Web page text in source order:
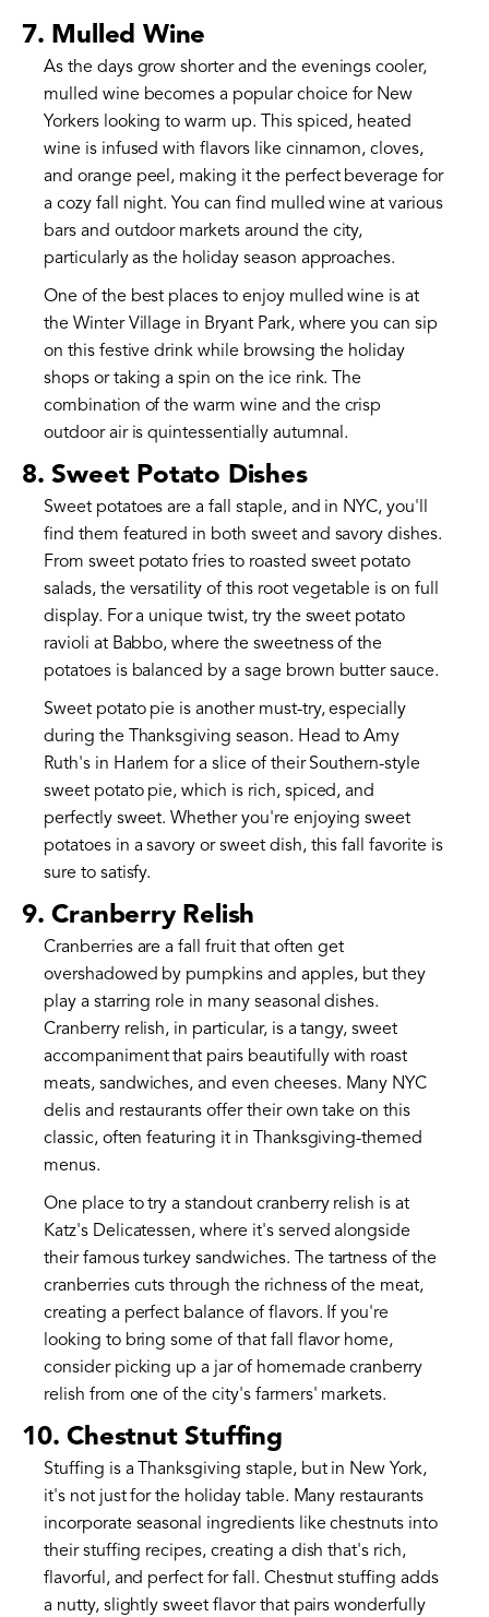
7. Mulled Wine
As the days grow shorter and the evenings cooler,
mulled wine becomes a popular choice for New
Yorkers looking to warm up. This spiced, heated
wine is infused with flavors like cinnamon, cloves,
and orange peel, making it the perfect beverage for
a cozy fall night. You can find mulled wine at various
bars and outdoor markets around the city,
particularly as the holiday season approaches.
One of the best places to enjoy mulled wine is at
the Winter Village in Bryant Park, where you can sip
on this festive drink while browsing the holiday
shops or taking a spin on the ice rink. The
combination of the warm wine and the crisp
outdoor air is quintessentially autumnal.
8. Sweet Potato Dishes
Sweet potatoes are a fall staple, and in NYC, you'll
find them featured in both sweet and savory dishes.
From sweet potato fries to roasted sweet potato
salads, the versatility of this root vegetable is on full
display. For a unique twist, try the sweet potato
ravioli at Babbo, where the sweetness of the
potatoes is balanced by a sage brown butter sauce.
Sweet potato pie is another must-try, especially
during the Thanksgiving season. Head to Amy
Ruth's in Harlem for a slice of their Southern-style
sweet potato pie, which is rich, spiced, and
perfectly sweet. Whether you're enjoying sweet
potatoes in a savory or sweet dish, this fall favorite is
sure to satisfy.
9. Cranberry Relish
Cranberries are a fall fruit that often get
overshadowed by pumpkins and apples, but they
play a starring role in many seasonal dishes.
Cranberry relish, in particular, is a tangy, sweet
accompaniment that pairs beautifully with roast
meats, sandwiches, and even cheeses. Many NYC
delis and restaurants offer their own take on this
classic, often featuring it in Thanksgiving-themed
menus.
One place to try a standout cranberry relish is at
Katz's Delicatessen, where it's served alongside
their famous turkey sandwiches. The tartness of the
cranberries cuts through the richness of the meat,
creating a perfect balance of flavors. If you're
looking to bring some of that fall flavor home,
consider picking up a jar of homemade cranberry
relish from one of the city's farmers' markets.
10. Chestnut Stuffing
Stuffing is a Thanksgiving staple, but in New York,
it's not just for the holiday table. Many restaurants
incorporate seasonal ingredients like chestnuts into
their stuffing recipes, creating a dish that's rich,
flavorful, and perfect for fall. Chestnut stuffing adds
a nutty, slightly sweet flavor that pairs wonderfully